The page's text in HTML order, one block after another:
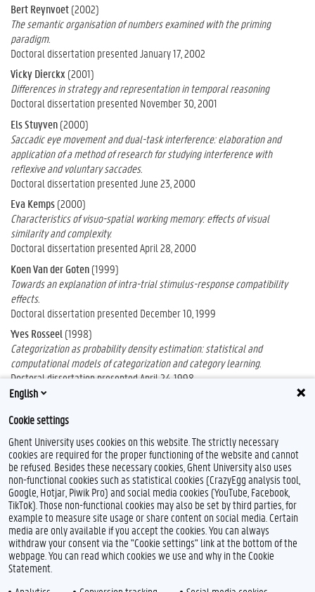
Bert Reynvoet(2002)
The semantic organisation of numbers examined with the priming
paradigm.
Doctoral dissertation presented January 17, 2002
Vicky Dierckx (2001)
Differences in strategy and representation in temporal reasoning
Doctoral dissertation presented November 30, 2001
Els Stuyven(2000)
Saccadic eye movement and dual-task interference: elaboration and
application of a method of research for studying interference with
reflexive and voluntary saccades.
Doctoral dissertation presented June 23, 2000
Eva Kemps(2000)
Characteristics of visuo-spatial working memory: effects of visual
similarity and complexity.
Doctoral dissertation presented April 28, 2000
Koen Van der Goten(1999)
Towards an explanation of intra-trial stimulus-response compatibility
effects.
Doctoral dissertation presented December 10, 1999
Yves Rosseel (1998)
Categorization as probability density estimation: statistical and
computational models of categorization and category learning.
Doctoral dissertation presented April 24, 1998
Feedback
Privacy
Disclaimer
English
Cookie settings
Ghent University uses cookies on this website. The strictly necessary
cookies are required for the proper functioning of the website and cannot
be refused. Besides these necessary cookies, Ghent University also uses
non-functional cookies such as statistical cookies (CrazyEgg analysis tool,
Google, Hotjar, Piwik Pro) and social media cookies (YouTube, Facebook,
TikTok). Those non-functional cookies may also be set by third parties, for
example to measure site usage or share content on social media. Certain
media are only available if you accept the cookies. You can always
withdraw your consent via the "Cookie settings" link at the bottom of the
webpage. You can read which cookies we use and why in the Cookie
Statement.